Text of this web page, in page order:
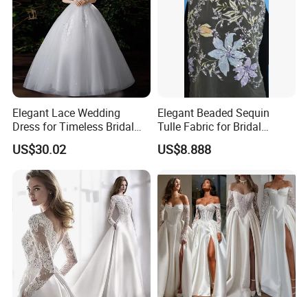
1. Accept PayPal, Wetern Union, Bank Transfer. If you want other
way hit "Ask a seller" to tell us.
Elegant Lace Wedding
Dress for Timeless Bridal
Beauty
US$30.02
Elegant Beaded Sequin
Tulle Fabric for Bridal
Gowns
US$8.888